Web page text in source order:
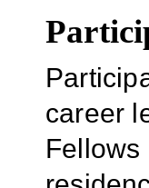
career
Fellows